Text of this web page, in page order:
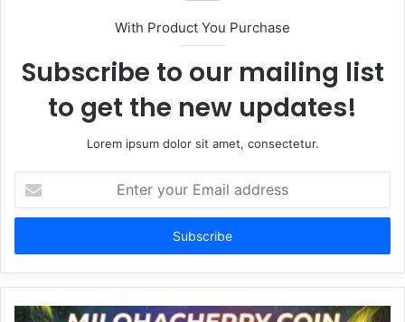
With Product You Purchase
Subscribe to our mailing list
to get the new updates!
Lorem ipsum dolor sit amet, consectetur.
your
Email